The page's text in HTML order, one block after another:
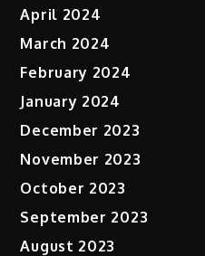
April 2024
March 2024
February 2024
January 2024
December 2023
November 2023
October 2023
September 2023
August 2023